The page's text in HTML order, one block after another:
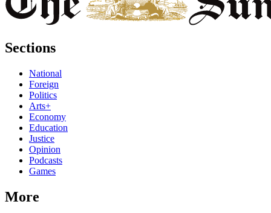
Sections
National
Foreign
Politics
Arts+
Economy
Education
Justice
Opinion
Podcasts
Games
More